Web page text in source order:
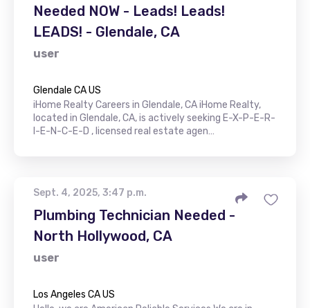
Needed NOW - Leads! Leads!
LEADS! - Glendale, CA
user
Glendale CA US
iHome Realty Careers in Glendale, CA iHome Realty,
located in Glendale, CA, is actively seeking E-X-P-E-R-
I-E-N-C-E-D , licensed real estate agen…
Sept. 4, 2025, 3:47 p.m.
Plumbing Technician Needed -
North Hollywood, CA
user
Los Angeles CA US